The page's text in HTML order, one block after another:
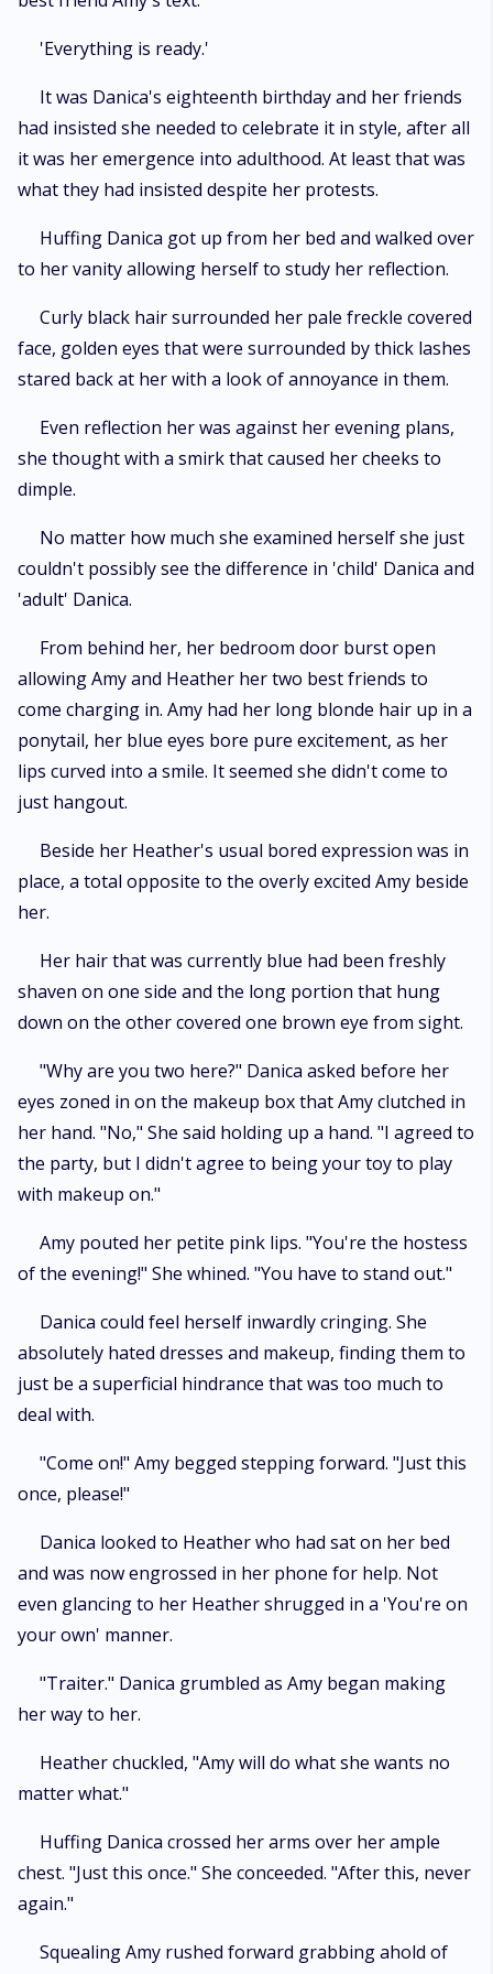
'Everything is ready.'
It was Danica's eighteenth birthday and her friends
had insisted she needed to celebrate it in style, after all
it was her emergence into adulthood. At least that was
what they had insisted despite her protests.
Huffing Danica got up from her bed and walked over
to her vanity allowing herself to study her reflection.
Curly black hair surrounded her pale freckle covered
face, golden eyes that were surrounded by thick lashes
stared back at her with a look of annoyance in them.
Even reflection her was against her evening plans,
she thought with a smirk that caused her cheeks to
dimple.
No matter how much she examined herself she just
couldn't possibly see the difference in 'child' Danica and
'adult' Danica.
From behind her, her bedroom door burst open
allowing Amy and Heather her two best friends to
come charging in. Amy had her long blonde hair up in a
ponytail, her blue eyes bore pure excitement, as her
lips curved into a smile. It seemed she didn't come to
just hangout.
Beside her Heather's usual bored expression was in
place, a total opposite to the overly excited Amy beside
her.
Her hair that was currently blue had been freshly
shaven on one side and the long portion that hung
down on the other covered one brown eye from sight.
"Why are you two here?" Danica asked before her
eyes zoned in on the makeup box that Amy clutched in
her hand. "No," She said holding up a hand. "I agreed to
the party, but I didn't agree to being your toy to play
with makeup on."
Amy pouted her petite pink lips. "You're the hostess
of the evening!" She whined. "You have to stand out."
Danica could feel herself inwardly cringing. She
absolutely hated dresses and makeup, finding them to
just be a superficial hindrance that was too much to
deal with.
"Come on!" Amy begged stepping forward. "Just this
once, please!"
Danica looked to Heather who had sat on her bed
and was now engrossed in her phone for help. Not
even glancing to her Heather shrugged in a 'You're on
your own' manner.
"Traiter." Danica grumbled as Amy began making
her way to her.
Heather chuckled, "Amy will do what she wants no
matter what."
Huffing Danica crossed her arms over her ample
chest. "Just this once." She conceeded. "After this, never
again."
Squealing Amy rushed forward grabbing ahold of